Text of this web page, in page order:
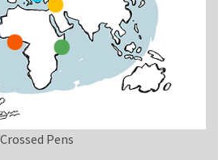
Crossed Pens